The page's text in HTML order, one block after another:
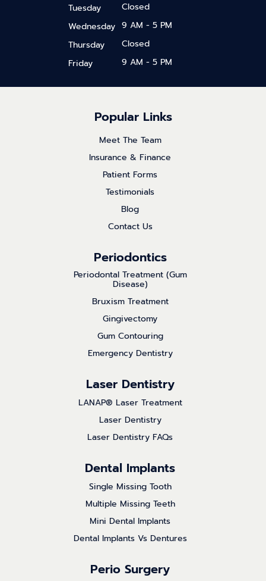
Tuesday
Closed
Wednesday 9 AM - 5 PM
Thursday
Closed
Friday
9 AM - 5 PM
Popular Links
Meet The Team
Insurance & Finance
Patient Forms
Testimonials
Blog
Contact Us
Periodontics
Periodontal Treatment (Gum
Disease)
Bruxism Treatment
Gingivectomy
Gum Contouring
Emergency Dentistry
Laser Dentistry
LANAP® Laser Treatment
Laser Dentistry
Laser Dentistry FAQs
Dental Implants
Single Missing Tooth
Multiple Missing Teeth
Mini Dental Implants
Dental Implants Vs Dentures
Perio Surgery